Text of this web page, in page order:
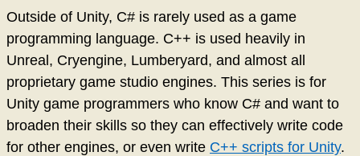
Outside of Unity, C# is rarely used as a game
programming language. C++ is used heavily in
Unreal, Cryengine, Lumberyard, and almost all
proprietary game studio engines. This series is for
Unity game programmers who know C# and want to
broaden their skills so they can effectively write code
for other engines, or even write C++ scripts for Unity.